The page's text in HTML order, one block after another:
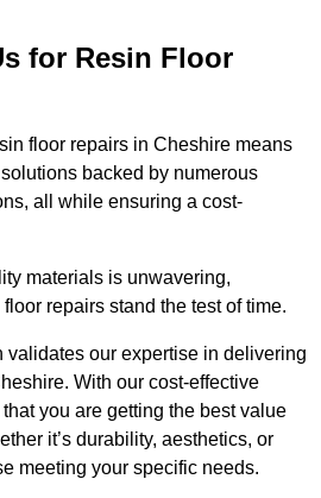
for Resin Floor
floor repairs in Cheshire means
backed by numerous
all while ensuring a cost-
materials is unwavering,
repairs stand the test of time.
validates our expertise in delivering
With our cost-effective
you are getting the best value
it’s durability, aesthetics, or
meeting your specific needs.